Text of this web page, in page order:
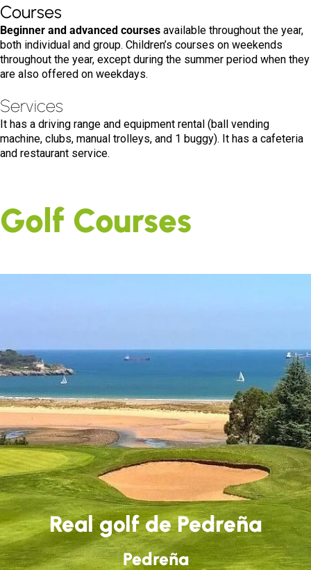
Courses
Beginner and advanced courses available throughout the year,
both individual and group. Children’s courses on weekends
throughout the year, except during the summer period when they
are also offered on weekdays.
Services
It has a driving range and equipment rental (ball vending
machine, clubs, manual trolleys, and 1 buggy). It has a cafeteria
and restaurant service.
Golf Courses
Real golf de Pedreña
Pedreña